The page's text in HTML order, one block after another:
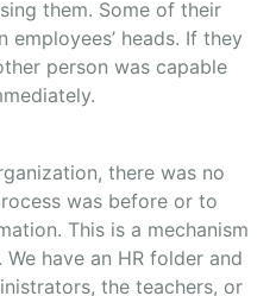
them. Some of their
heads. If they
person was capable
there was no
was before or to
This is a mechanism
have an HR folder and
the teachers, or